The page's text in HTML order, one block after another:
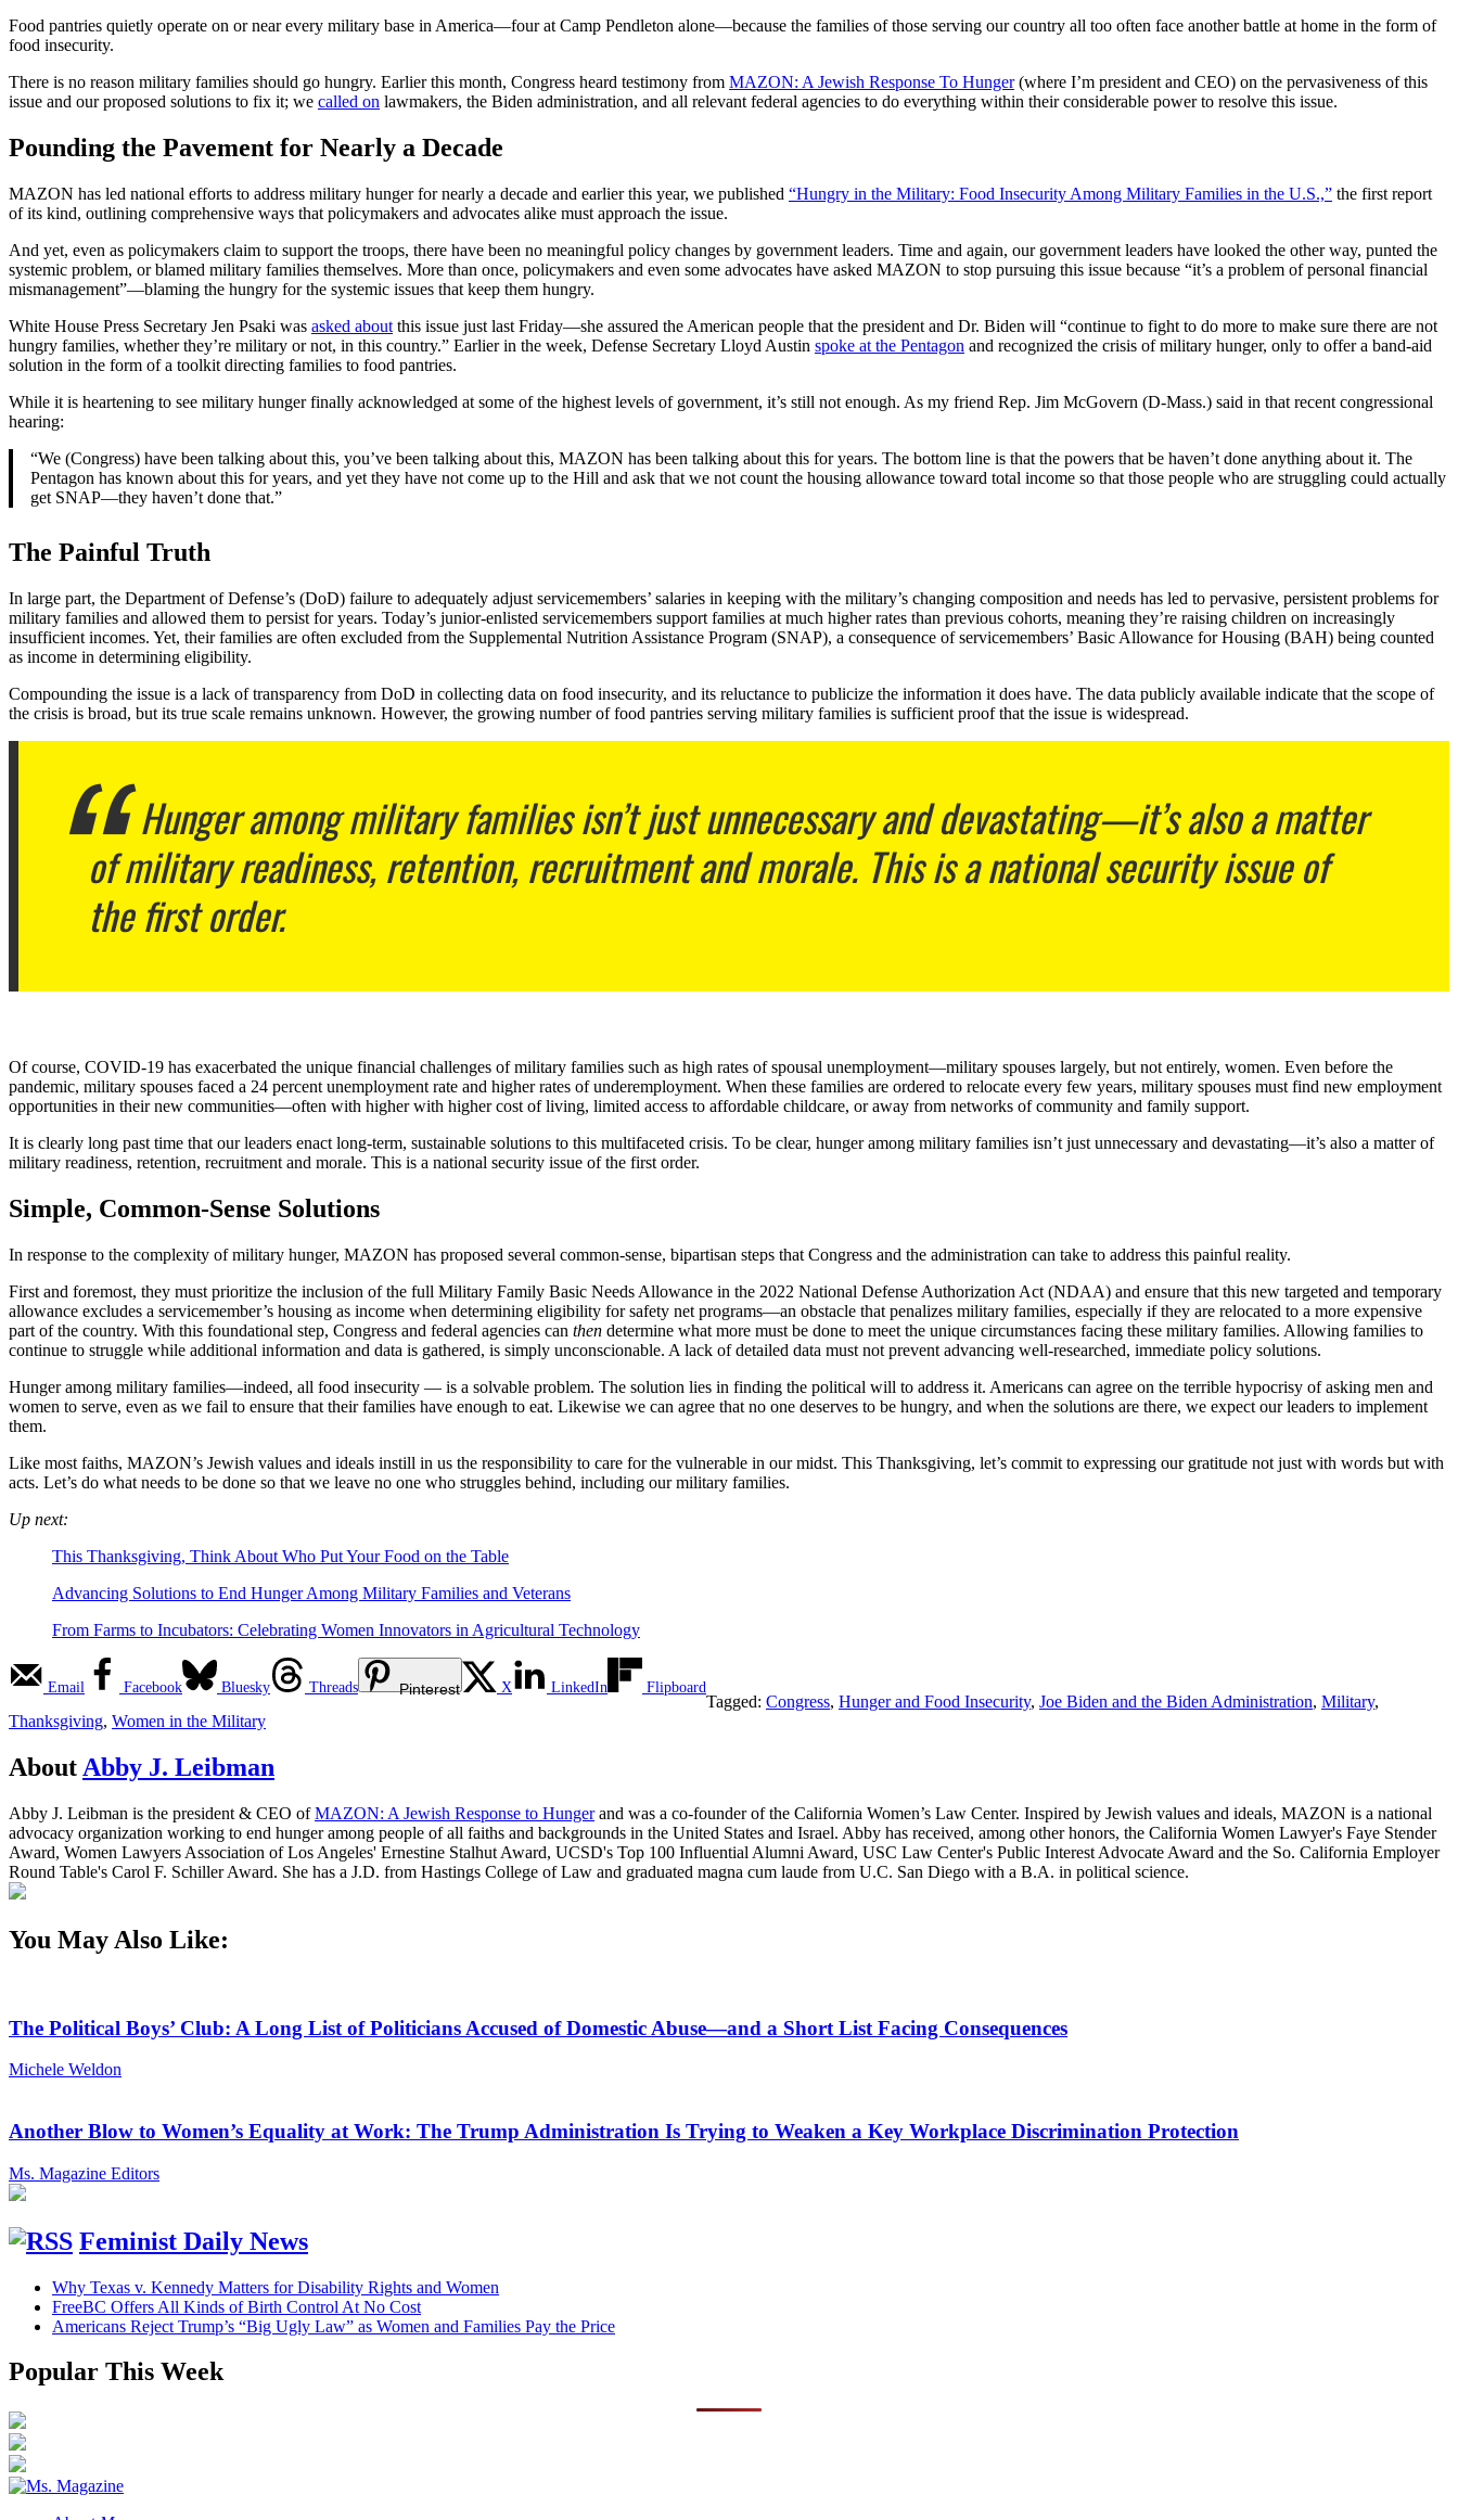
Food pantries quietly operate on or near every military base in America—four at Camp Pendleton alone—because the families of those serving our country all too often face another battle at home in the form of
food insecurity.
There is no reason military families should go hungry. Earlier this month, Congress heard testimony from MAZON: A Jewish Response To Hunger(where I’m president and CEO) on the pervasiveness of this
issue and our proposed solutions to fix it; we called on lawmakers, the Biden administration, and all relevant federal agencies to do everything within their considerable power to resolve this issue.
Pounding the Pavement for Nearly a Decade
MAZON has led national efforts to address military hunger for nearly a decade and earlier this year, we published “Hungry in the Military: Food Insecurity Among Military Families in the U.S.,” the first report
of its kind, outlining comprehensive ways that policymakers and advocates alike must approach the issue.
And yet, even as policymakers claim to support the troops, there have been no meaningful policy changes by government leaders. Time and again, our government leaders have looked the other way, punted the
systemic problem, or blamed military families themselves. More than once, policymakers and even some advocates have asked MAZON to stop pursuing this issue because “it’s a problem of personal financial
mismanagement”—blaming the hungry for the systemic issues that keep them hungry.
White House Press Secretary Jen Psaki was asked about this issue just last Friday—she assured the American people that the president and Dr. Biden will “continue to fight to do more to make sure there are not
hungry families, whether they’re military or not, in this country.” Earlier in the week, Defense Secretary Lloyd Austin spoke at the Pentagon and recognized the crisis of military hunger, only to offer a band-aid
solution in the form of a toolkit directing families to food pantries.
While it is heartening to see military hunger finally acknowledged at some of the highest levels of government, it’s still not enough. As my friend Rep. Jim McGovern (D-Mass.) said in that recent congressional
hearing:
“We (Congress) have been talking about this, you’ve been talking about this, MAZON has been talking about this for years. The bottom line is that the powers that be haven’t done anything about it. The
Pentagon has known about this for years, and yet they have not come up to the Hill and ask that we not count the housing allowance toward total income so that those people who are struggling could actually
get SNAP—they haven’t done that.”
The Painful Truth
In large part, the Department of Defense’s (DoD) failure to adequately adjust servicemembers’ salaries in keeping with the military’s changing composition and needs has led to pervasive, persistent problems for
military families and allowed them to persist for years. Today’s junior-enlisted servicemembers support families at much higher rates than previous cohorts, meaning they’re raising children on increasingly
insufficient incomes. Yet, their families are often excluded from the Supplemental Nutrition Assistance Program (SNAP), a consequence of servicemembers’ Basic Allowance for Housing (BAH) being counted
as income in determining eligibility.
Compounding the issue is a lack of transparency from DoD in collecting data on food insecurity, and its reluctance to publicize the information it does have. The data publicly available indicate that the scope of
the crisis is broad, but its true scale remains unknown. However, the growing number of food pantries serving military families is sufficient proof that the issue is widespread.
Hunger among military families isn’t just unnecessary and devastating—it’s also a matter
of military readiness, retention, recruitment and morale. This is a national security issue of
the first order.
Of course, COVID-19 has exacerbated the unique financial challenges of military families such as high rates of spousal unemployment—military spouses largely, but not entirely, women. Even before the
pandemic, military spouses faced a 24 percent unemployment rate and higher rates of underemployment. When these families are ordered to relocate every few years, military spouses must find new employment
opportunities in their new communities—often with higher with higher cost of living, limited access to affordable childcare, or away from networks of community and family support.
It is clearly long past time that our leaders enact long-term, sustainable solutions to this multifaceted crisis. To be clear, hunger among military families isn’t just unnecessary and devastating—it’s also a matter of
military readiness, retention, recruitment and morale. This is a national security issue of the first order.
Simple, Common-Sense Solutions
In response to the complexity of military hunger, MAZON has proposed several common-sense, bipartisan steps that Congress and the administration can take to address this painful reality.
First and foremost, they must prioritize the inclusion of the full Military Family Basic Needs Allowance in the 2022 National Defense Authorization Act (NDAA) and ensure that this new targeted and temporary
allowance excludes a servicemember’s housing as income when determining eligibility for safety net programs—an obstacle that penalizes military families, especially if they are relocated to a more expensive
part of the country. With this foundational step, Congress and federal agencies can then determine what more must be done to meet the unique circumstances facing these military families. Allowing families to
continue to struggle while additional information and data is gathered, is simply unconscionable. A lack of detailed data must not prevent advancing well-researched, immediate policy solutions.
Hunger among military families—indeed, all food insecurity — is a solvable problem. The solution lies in finding the political will to address it. Americans can agree on the terrible hypocrisy of asking men and
women to serve, even as we fail to ensure that their families have enough to eat. Likewise we can agree that no one deserves to be hungry, and when the solutions are there, we expect our leaders to implement
them.
Like most faiths, MAZON’s Jewish values and ideals instill in us the responsibility to care for the vulnerable in our midst. This Thanksgiving, let’s commit to expressing our gratitude not just with words but with
acts. Let’s do what needs to be done so that we leave no one who struggles behind, including our military families.
Up next:
This Thanksgiving, Think About Who Put Your Food on the Table
Advancing Solutions to End Hunger Among Military Families and Veterans
From Farms to Incubators: Celebrating Women Innovators in Agricultural Technology
Email Facebook Bluesky Threads Pinterest X LinkedIn Flipboard
Tagged: Congress, Hunger and Food Insecurity, Joe Biden and the Biden Administration, Military,
Thanksgiving, Women in the Military
About Abby J. Leibman
Abby J. Leibman is the president & CEO ofMAZON: A Jewish Response to Hungerand was a co-founder of the California Women’s Law Center. Inspired by Jewish values and ideals, MAZON is a national
advocacy organization working to end hunger among people of all faiths and backgrounds in the United States and Israel. Abby has received, among other honors, the California Women Lawyer's Faye Stender
Award, Women Lawyers Association of Los Angeles' Ernestine Stalhut Award, UCSD's Top 100 Influential Alumni Award, USC Law Center's Public Interest Advocate Award and the So. California Employer
Round Table's Carol F. Schiller Award. She has a J.D. from Hastings College of Law and graduated magna cum laude from U.C. San Diego with a B.A. in political science.
You May Also Like:
The Political Boys’ Club: A Long List of Politicians Accused of Domestic Abuse—and a Short List Facing Consequences
Michele Weldon
Another Blow to Women’s Equality at Work: The Trump Administration Is Trying to Weaken a Key Workplace Discrimination Protection
Ms. Magazine Editors
Feminist Daily News
Why Texas v. Kennedy Matters for Disability Rights and Women
FreeBC Offers All Kinds of Birth Control At No Cost
Americans Reject Trump’s “Big Ugly Law” as Women and Families Pay the Price
Popular This Week